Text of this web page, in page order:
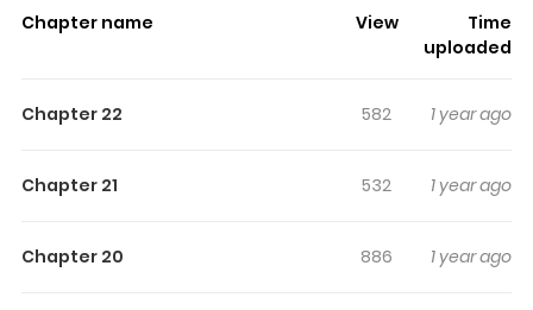
surprising twist, an intense scene, or a moment that
keeps readers
time while reading.
Plin Paul Fox is a hybrid fox who works earnestly to sell his
buildings every day without fail. Despite his ancestors
Chapter name View
Time
uploaded
Chapter 22 582 1 year ago
Chapter 21 532 1 year ago
Chapter 20 886 1 year ago